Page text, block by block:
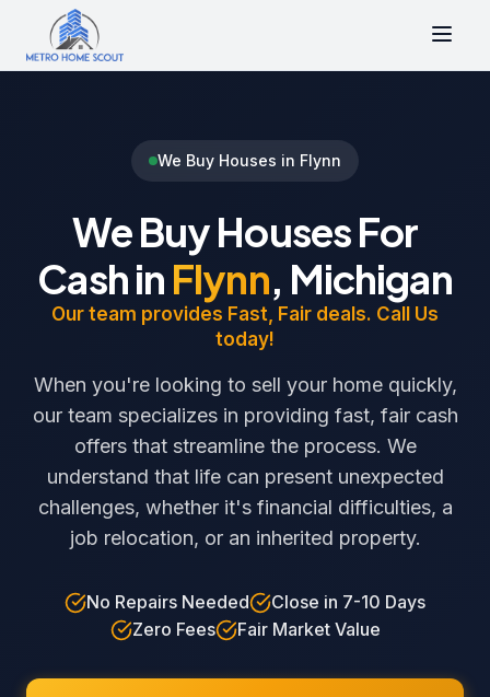
We Buy Houses in Flynn
We Buy Houses For
Cash in Flynn, Michigan
Our team provides Fast, Fair deals. Call Us
today!
When you're looking to sell your home quickly,
our team specializes in providing fast, fair cash
offers that streamline the process. We
understand that life can present unexpected
challenges, whether it's financial difficulties, a
job relocation, or an inherited property.
No Repairs Needed
Close in 7-10 Days
Zero Fees
Fair Market Value